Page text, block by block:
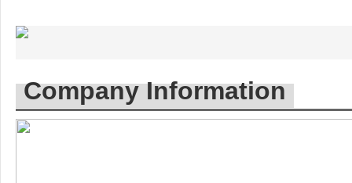
Company Information